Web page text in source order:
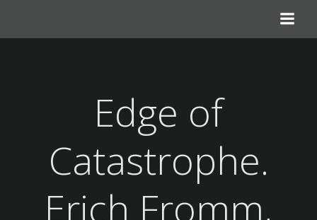
content
Edge of
Catastrophe.
Erich Fromm,